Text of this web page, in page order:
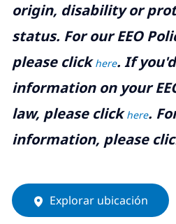
origin, disability or
status. For our EEO
please clickhere. If
information on your
law, please clickhere.
information, please
Explorar ubicación